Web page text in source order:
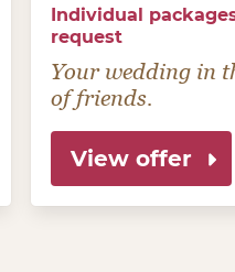
Individual
request
Your wedding in
of friends.
View offer